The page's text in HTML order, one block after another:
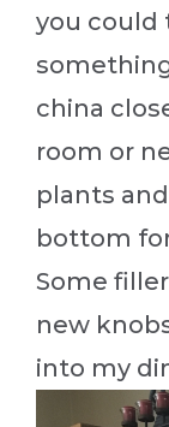
you could
china
room or
plants
bottom
Some
new
into my